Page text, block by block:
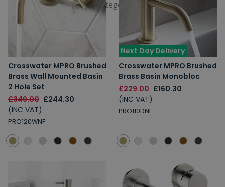
our full selection in the categories and products below.
Crosswater MPRO Brushed
Brass Wall Mounted Basin
2 Hole Set
£349.00 £244.30
(INC VAT)
PRO120WNF
Next Day Delivery
Crosswater MPRO Brushed
Brass Basin Monobloc
£229.00 £160.30
(INC VAT)
PRO110DNF